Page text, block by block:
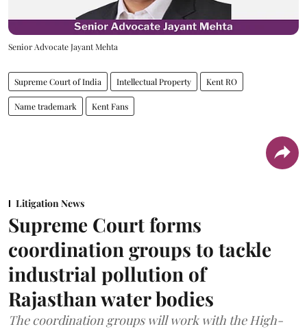
Senior Advocate Jayant Mehta
Supreme Court of India Intellectual Property Kent RO
Name trademark Kent Fans
Litigation News
Supreme Court forms
coordination groups to tackle
industrial pollution of
Rajasthan water bodies
The coordination groups will work with the High-